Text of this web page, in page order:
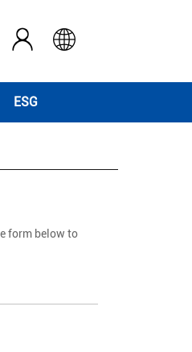
ESG
form below to